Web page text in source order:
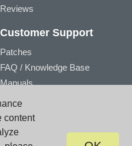
content
Reviews
Customer Support
Patches
FAQ / Knowledge Base
Manuals
Product Registration